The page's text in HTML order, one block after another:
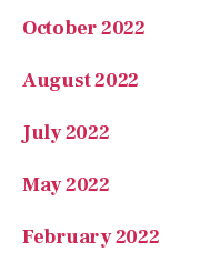
October 2022
August 2022
July 2022
May 2022
February 2022